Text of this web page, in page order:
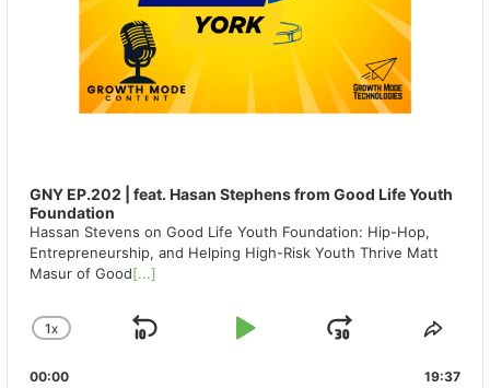
GNY EP.202 | feat. Hasan Stephens from Good Life Youth
Foundation
Hassan Stevens on Good Life Youth Foundation: Hip-Hop,
Entrepreneurship, and Helping High-Risk Youth Thrive Matt
Masur of Good[...]
CHANGE
RATE
1X
SKIP
PLAY
JUMP
00:00 19:37